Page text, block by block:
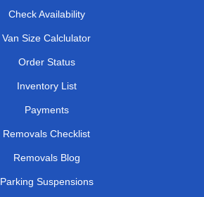
Check Availability
Van Size Calclulator
Order Status
Inventory List
Payments
Removals Checklist
Removals Blog
Parking Suspensions